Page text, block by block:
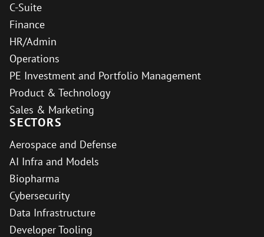
C-Suite
Finance
HR/Admin
Operations
PE Investment and Portfolio Management
Product & Technology
Sales & Marketing
SECTORS
Aerospace and Defense
AI Infra and Models
Biopharma
Cybersecurity
Data Infrastructure
Developer Tooling